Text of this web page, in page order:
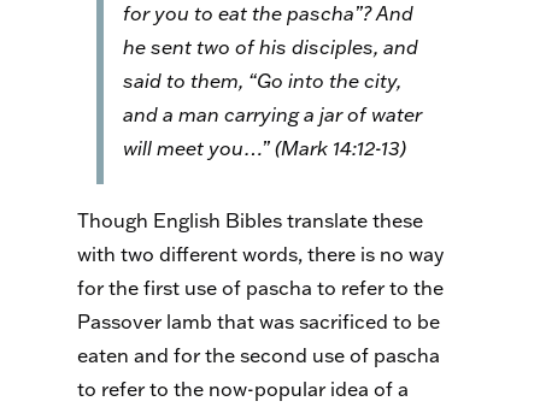
for you to eat the pascha”? And
he sent two of his disciples, and
said to them, “Go into the city,
and a man carrying a jar of water
will meet you…” (Mark 14:12-13)
Though English Bibles translate these
with two different words, there is no way
for the first use of pascha to refer to the
Passover lamb that was sacrificed to be
eaten and for the second use of pascha
to refer to the now-popular idea of a